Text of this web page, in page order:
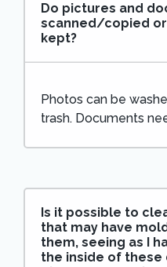
Do pictures and
scanned/copied
kept?
Photos can be
trash. Documents
Is it possible to
that may have
them, seeing as I
the inside of these